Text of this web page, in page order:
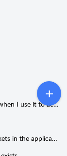
I have configured the Custom Domain but when I use it to access my helpdesk, I get a certificate warning. What should I do?
Out of office emails seem to be creating tickets in the application. Is there a way to stop this?